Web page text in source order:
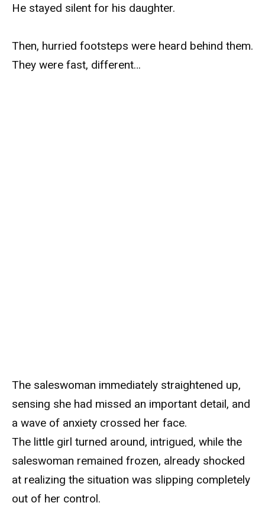
He stayed silent for his daughter.
Then, hurried footsteps were heard behind them.
They were fast, different…
The saleswoman immediately straightened up,
sensing she had missed an important detail, and
a wave of anxiety crossed her face.
The little girl turned around, intrigued, while the
saleswoman remained frozen, already shocked
at realizing the situation was slipping completely
out of her control.